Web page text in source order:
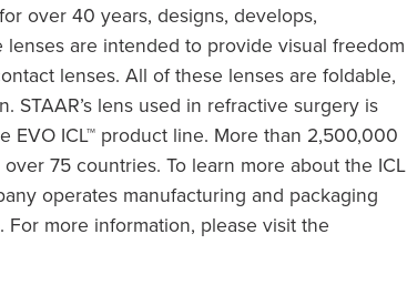
over 40 years, designs, develops,
are intended to provide visual freedom
lenses. All of these lenses are foldable,
lens used in refractive surgery is
EVO ICL™ product line. More than 2,500,000
75 countries. To learn more about the ICL
operates manufacturing and packaging
. For more information, please visit the